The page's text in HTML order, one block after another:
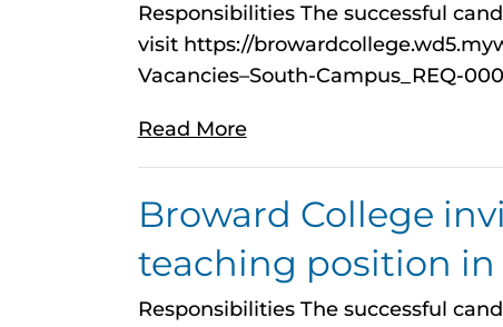
Responsibilities The successful
visit https://
Vacancies–South-Campus_REQ-
Read More
Broward College
teaching position in
Responsibilities The successful